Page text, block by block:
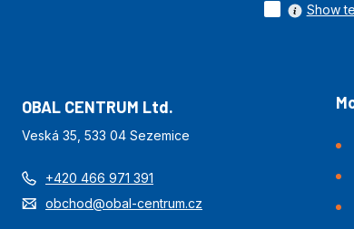
Show
OBAL CENTRUM Ltd.
Veská 35, 533 04 Sezemice
+420 466 971 391
obchod@obal-centrum.cz